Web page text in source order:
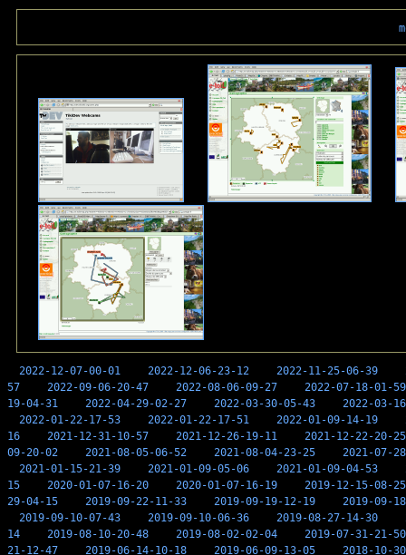
2022-12-07-00-01 2022-12-06-23-12 2022-11-25-06-39
57
2022-09-06-20-47 2022-08-06-09-27
2022-07-18-01-59
19-04-31
2022-04-29-02-27 2022-03-30-05-43
2022-03-
2022-01-22-17-53
2022-01-22-17-51 2022-01-09-14-19
16
2021-12-31-10-57 2021-12-26-19-11
2021-12-22-20-25
09-20-02
2021-08-05-06-52 2021-08-04-23-25
2021-07-
2021-01-15-21-39
2021-01-09-05-06 2021-01-09-04-53
15
2020-01-07-16-20 2020-01-07-16-19
2019-12-15-08-25
29-04-15
2019-09-22-11-33 2019-09-19-12-19
2019-09-
2019-09-10-07-43
2019-09-10-06-36 2019-08-27-14-30
14
2019-08-10-20-48 2019-08-02-02-04
2019-07-31-21-50
21-12-47
2019-06-14-10-18 2019-06-09-13-05
2018-10-